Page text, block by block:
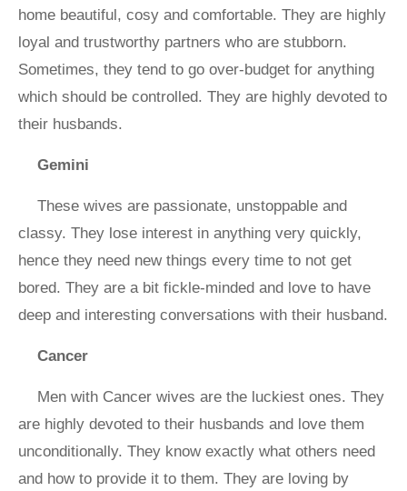
home beautiful, cosy and comfortable. They are highly
loyal and trustworthy partners who are stubborn.
Sometimes, they tend to go over-budget for anything
which should be controlled. They are highly devoted to
their husbands.
Gemini
These wives are passionate, unstoppable and
classy. They lose interest in anything very quickly,
hence they need new things every time to not get
bored. They are a bit fickle-minded and love to have
deep and interesting conversations with their husband.
Cancer
Men with Cancer wives are the luckiest ones. They
are highly devoted to their husbands and love them
unconditionally. They know exactly what others need
and how to provide it to them. They are loving by